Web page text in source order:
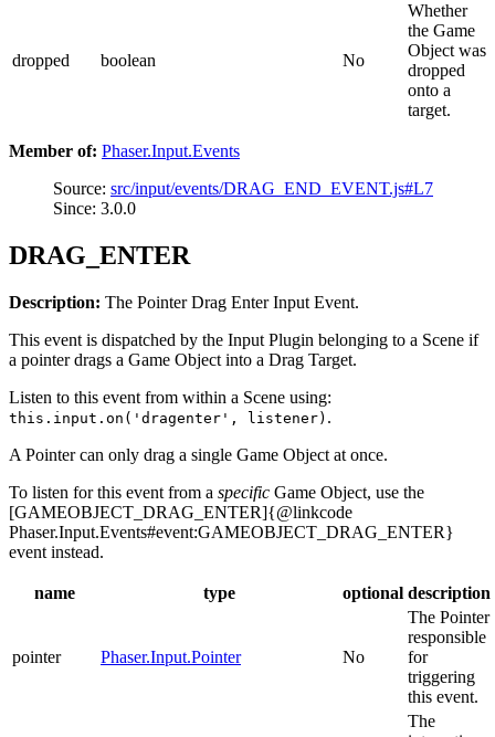
dropped boolean No
Whether
the Game
Object was
dropped
onto a
target.
Member of: Phaser.Input.Events
Source: src/input/events/DRAG_END_EVENT.js#L7
Since: 3.0.0
DRAG_ENTER
Description: The Pointer Drag Enter Input Event.
This event is dispatched by the Input Plugin belonging to a Scene if
a pointer drags a Game Object into a Drag Target.
Listen to this event from within a Scene using:
this.input.on('dragenter', listener) .
A Pointer can only drag a single Game Object at once.
To listen for this event from a specific Game Object, use the
[GAMEOBJECT_DRAG_ENTER]{@linkcode
Phaser.Input.Events#event:GAMEOBJECT_DRAG_ENTER}
event instead.
name type optional description
pointer Phaser.Input.Pointer No
The Pointer
responsible
for
triggering
this event.
The